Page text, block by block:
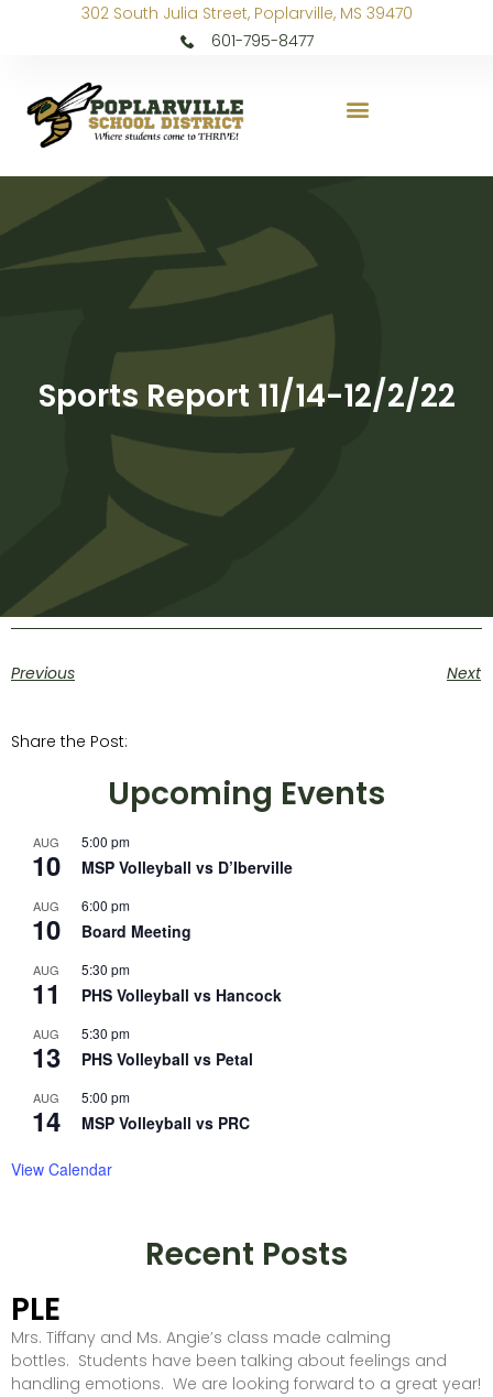
302 South Julia Street, Poplarville, MS 39470
601-795-8477
Sports Report 11/14-12/2/22
Previous Next
Share the Post:
Upcoming Events
AUG
10
5:00 pm
MSP Volleyball vs D’Iberville
AUG
10
6:00 pm
Board Meeting
AUG
11
5:30 pm
PHS Volleyball vs Hancock
AUG
13
5:30 pm
PHS Volleyball vs Petal
AUG
14
5:00 pm
MSP Volleyball vs PRC
View Calendar
Recent Posts
PLE
Mrs. Tiffany and Ms. Angie’s class made calming
bottles. Students have been talking about feelings and
handling emotions. We are looking forward to a great year!